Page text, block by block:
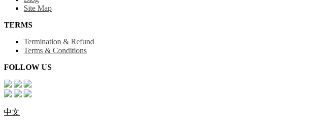
Site Map
TERMS
Termination & Refund
Terms & Conditions
FOLLOW US
中文